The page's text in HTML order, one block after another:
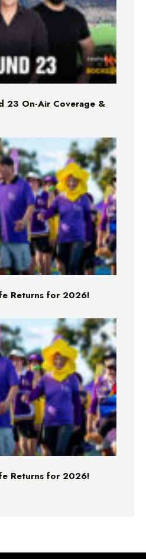
23 On-Air Coverage &
Returns for 2026!
Returns for 2026!